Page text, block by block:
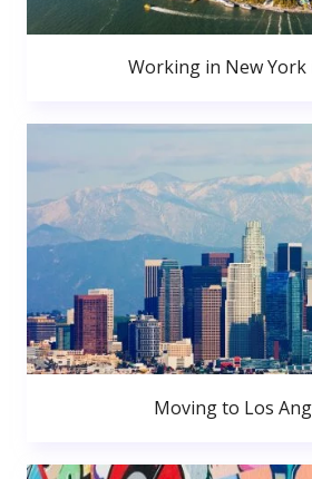
Working in New York
Moving to Los